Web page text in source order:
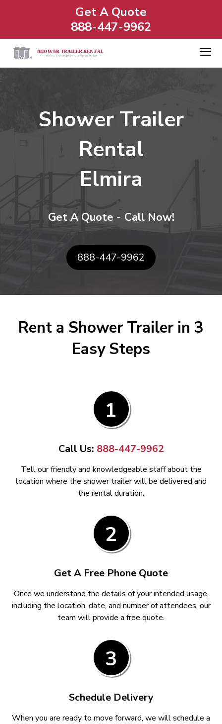
Get A Quote
888-447-9962
Shower Trailer
Rental
Elmira
Get A Quote - Call Now!
888-447-9962
Rent a Shower Trailer in 3
Easy Steps
1
Call Us: 888-447-9962
Tell our friendly and knowledgeable staff about the
location where the shower trailer will be delivered and
the rental duration.
2
Get A Free Phone Quote
Once we understand the details of your intended usage,
including the location, date, and number of attendees, our
team will provide a free quote.
3
Schedule Delivery
When you are ready to move forward, we will schedule a